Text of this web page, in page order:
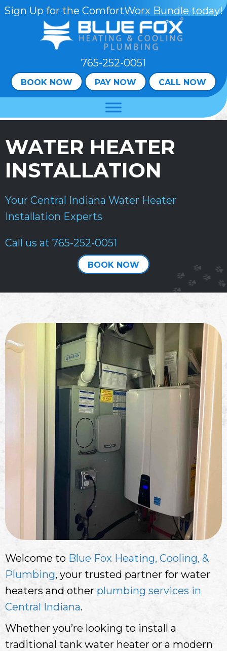
Skip
Content
Skip
navigation
Site
Sign Up for the ComfortWorx Bundle today!
765-252-0051
BOOK NOW PAY NOW CALL NOW
WATER HEATER
INSTALLATION
Your Central Indiana Water Heater
Installation Experts
Call us at 765-252-0051
BOOK NOW
Welcome to Blue Fox Heating, Cooling, &
Plumbing, your trusted partner for water
heaters and other plumbing services in
Central Indiana.
Whether you’re looking to install a
traditional tank water heater or a modern